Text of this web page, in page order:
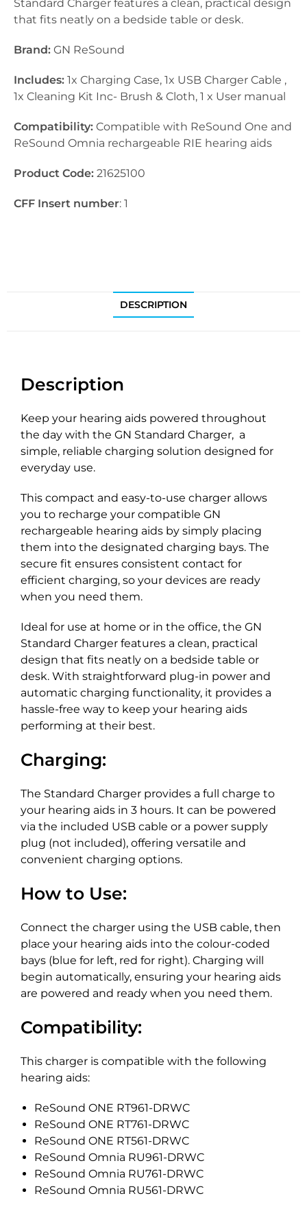
Standard Charger features a clean, practical design
that fits neatly on a bedside table or desk.
Brand: GN ReSound
Includes: 1x Charging Case, 1x USB Charger Cable ,
1x Cleaning Kit Inc- Brush & Cloth, 1 x User manual
Compatibility: Compatible with ReSound One and
ReSound Omnia rechargeable RIE hearing aids
Product Code: 21625100
CFF Insert number: 1
DESCRIPTION
Description
Keep your hearing aids powered throughout
the day with the GN Standard Charger, a
simple, reliable charging solution designed for
everyday use.
This compact and easy-to-use charger allows
you to recharge your compatible GN
rechargeable hearing aids by simply placing
them into the designated charging bays. The
secure fit ensures consistent contact for
efficient charging, so your devices are ready
when you need them.
Ideal for use at home or in the office, the GN
Standard Charger features a clean, practical
design that fits neatly on a bedside table or
desk. With straightforward plug-in power and
automatic charging functionality, it provides a
hassle-free way to keep your hearing aids
performing at their best.
Charging:
The Standard Charger provides a full charge to
your hearing aids in 3 hours. It can be powered
via the included USB cable or a power supply
plug (not included), offering versatile and
convenient charging options.
How to Use:
Connect the charger using the USB cable, then
place your hearing aids into the colour-coded
bays (blue for left, red for right). Charging will
begin automatically, ensuring your hearing aids
are powered and ready when you need them.
Compatibility:
This charger is compatible with the following
hearing aids:
ReSound ONE RT961-DRWC
ReSound ONE RT761-DRWC
ReSound ONE RT561-DRWC
ReSound Omnia RU961-DRWC
ReSound Omnia RU761-DRWC
ReSound Omnia RU561-DRWC